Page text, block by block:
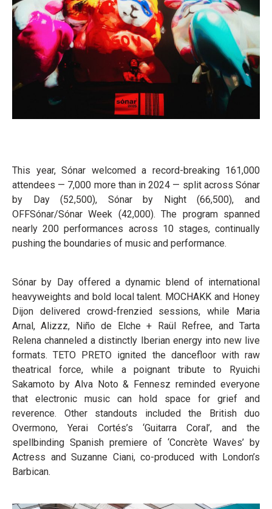
This year, Sónar welcomed a record-breaking 161,000
attendees — 7,000 more than in 2024 — split across Sónar
by Day (52,500), Sónar by Night (66,500), and
OFFSónar/Sónar Week (42,000). The program spanned
nearly 200 performances across 10 stages, continually
pushing the boundaries of music and performance.
Sónar by Day offered a dynamic blend of international
heavyweights and bold local talent. MOCHAKK and Honey
Dijon delivered crowd-frenzied sessions, while Maria
Arnal, Alizzz, Niño de Elche + Raül Refree, and Tarta
Relena channeled a distinctly Iberian energy into new live
formats. TETO PRETO ignited the dancefloor with raw
theatrical force, while a poignant tribute to Ryuichi
Sakamoto by Alva Noto & Fennesz reminded everyone
that electronic music can hold space for grief and
reverence. Other standouts included the British duo
Overmono, Yerai Cortés’s ‘Guitarra Coral’, and the
spellbinding Spanish premiere of ‘Concrète Waves’ by
Actress and Suzanne Ciani, co-produced with London’s
Barbican.